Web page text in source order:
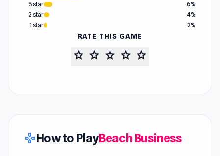
3 star
6%
2 star
4%
1 star
2%
RATE THIS GAME
star star star star star
gamepadHow to PlayBeach Business